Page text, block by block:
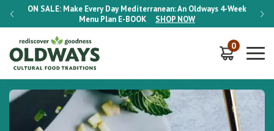
ON SALE: Make Every Day Mediterranean: An Oldways 4-Week
Menu Plan E-BOOK SHOP NOW
ON
0